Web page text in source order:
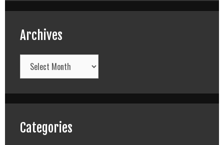
Archives
Archives
Categories